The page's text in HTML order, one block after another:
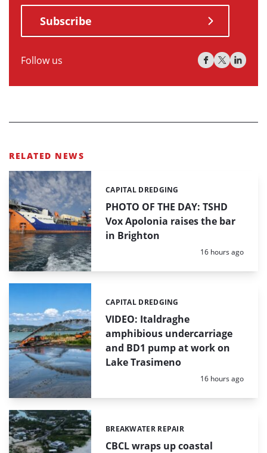
Subscribe
Follow us
RELATED NEWS
PHOTO OF THE DAY: TSHD
Vox Apolonia raises the bar
in Brighton
Categories:
CAPITAL DREDGING
Posted:
16 hours ago
VIDEO: Italdraghe
amphibious undercarriage
and BD1 pump at work on
Lake Trasimeno
Categories:
CAPITAL DREDGING
Posted:
16 hours ago
CBCL wraps up coastal
Categories:
BREAKWATER REPAIR